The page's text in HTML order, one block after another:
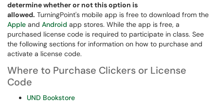
determine whether or not this option is
allowed. TurningPoint's mobile app is free to download from the
Apple and Android app stores. While the app is free, a
purchased license code is required to participate in class. See
the following sections for information on how to purchase and
activate a license code.
Where to Purchase Clickers or License
Code
UND Bookstore